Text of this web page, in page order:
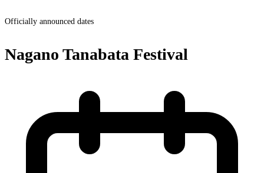
Officially announced dates
Nagano Tanabata Festival